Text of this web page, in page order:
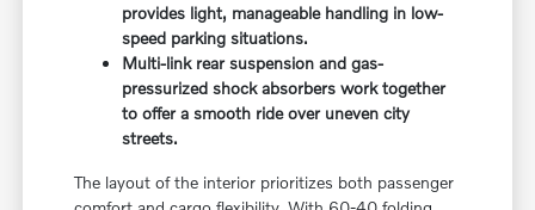
provides light, manageable handling in low-
speed parking situations.
Multi-link rear suspension and gas-
pressurized shock absorbers work together
to offer a smooth ride over uneven city
streets.
The layout of the interior prioritizes both passenger